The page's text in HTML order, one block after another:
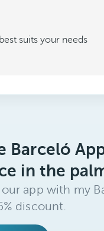
suits your needs
Barceló
in the
app with my
discount.